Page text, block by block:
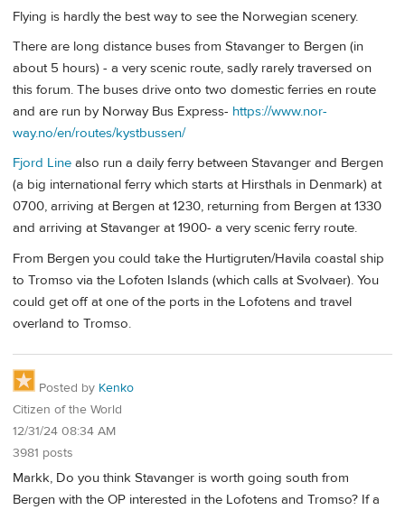
Flying is hardly the best way to see the Norwegian scenery.
There are long distance buses from Stavanger to Bergen (in
about 5 hours) - a very scenic route, sadly rarely traversed on
this forum. The buses drive onto two domestic ferries en route
and are run by Norway Bus Express- https://www.nor-
way.no/en/routes/kystbussen/
Fjord Line also run a daily ferry between Stavanger and Bergen
(a big international ferry which starts at Hirsthals in Denmark) at
0700, arriving at Bergen at 1230, returning from Bergen at 1330
and arriving at Stavanger at 1900- a very scenic ferry route.
From Bergen you could take the Hurtigruten/Havila coastal ship
to Tromso via the Lofoten Islands (which calls at Svolvaer). You
could get off at one of the ports in the Lofotens and travel
overland to Tromso.
Posted by Kenko
Citizen of the World
12/31/24 08:34 AM
3981 posts
Markk, Do you think Stavanger is worth going south from
Bergen with the OP interested in the Lofotens and Tromso? If a